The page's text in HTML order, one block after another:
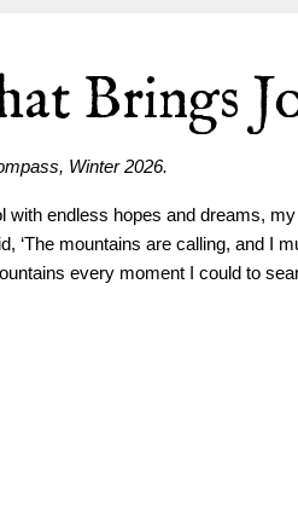
Brings
Winter 2026.
with endless hopes and dreams,
‘The mountains are calling, and I
every moment I could to